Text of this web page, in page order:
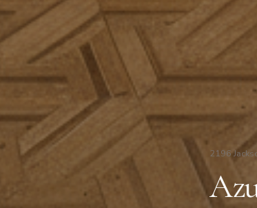
2196